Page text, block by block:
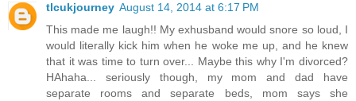
tlcukjourney August 14, 2014 at 6:17 PM
This made me laugh!! My exhusband would snore so loud, I
would literally kick him when he woke me up, and he knew
that it was time to turn over... Maybe this why I'm divorced?
HAhaha... seriously though, my mom and dad have
separate rooms and separate beds, mom says she